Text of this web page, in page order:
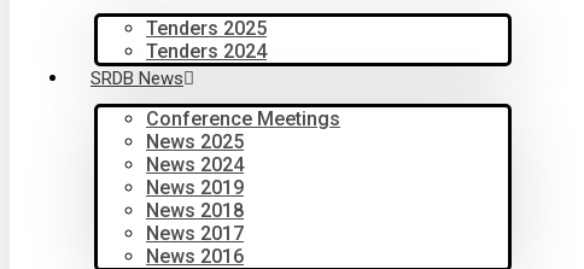
Tenders 2025
Tenders 2024
SRDB News
Conference Meetings
News 2025
News 2024
News 2019
News 2018
News 2017
News 2016